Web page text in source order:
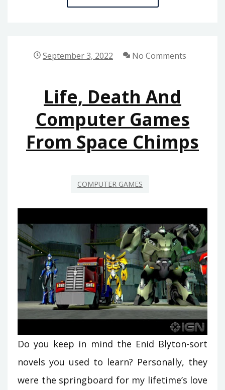
NOTES
CHIMPS
IN
STEP-
BY-
STEP
September 3, 2022 No Comments
Life, Death And
Computer Games
From Space Chimps
COMPUTER GAMES
Do you keep in mind the Enid Blyton-sort
novels you used to learn? Personally, they
were the springboard for my lifetime’s love